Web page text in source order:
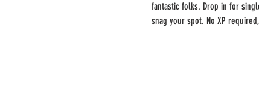
fantastic folks. Drop in for
snag your spot. No XP